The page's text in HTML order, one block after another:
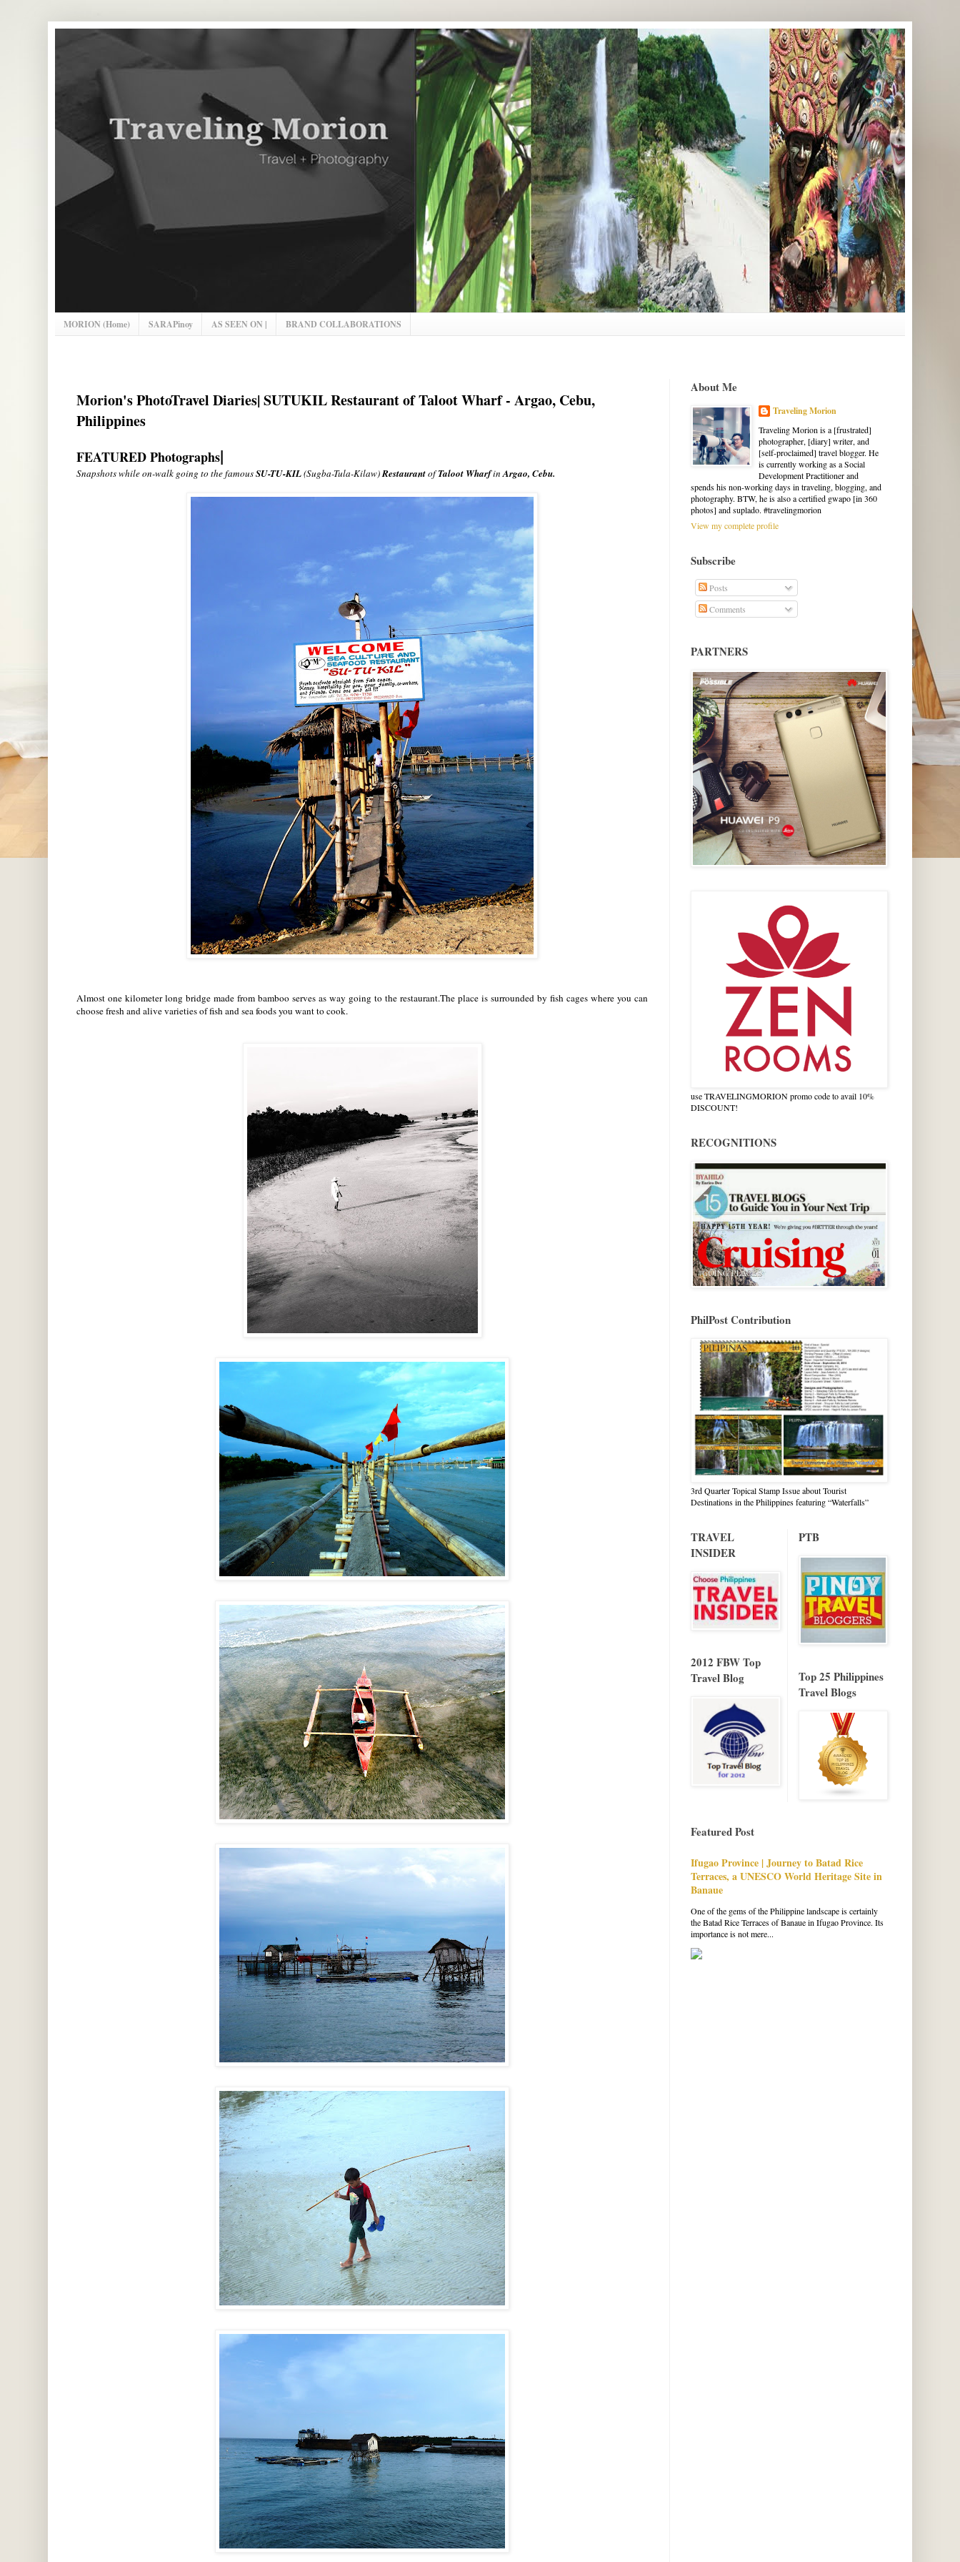
MORION (Home) SARAPinoy AS SEEN ON | BRAND COLLABORATIONS
Morion's PhotoTravel Diaries| SUTUKIL Restaurant of Taloot Wharf - Argao, Cebu,
Philippines
FEATURED Photographs|
Snapshots while on-walk going to the famousSU-TU-KIL(Sugba-Tula-Kilaw)RestaurantofTaloot Wharfin Argao, Cebu.
Almost one kilometer long bridge made from bamboo serves as way going to the restaurant.The place is surrounded by fish cages where you can
choose fresh and alive varieties of fish and sea foods you want to cook.
About Me
Traveling Morion
Traveling Morion is a [frustrated]
photographer, [diary] writer, and
[self-proclaimed] travel blogger. He
is currently working as a Social
Development Practitioner and
spends his non-working days in traveling, blogging, and
photography. BTW, he is also a certified gwapo [in 360
photos] and suplado. #travelingmorion
View my complete profile
Subscribe
Posts
Comments
PARTNERS
use TRAVELINGMORION promo code to avail 10%
DISCOUNT!
RECOGNITIONS
PhilPost Contribution
3rd Quarter Topical Stamp Issue about Tourist
Destinations in the Philippines featuring “Waterfalls”
TRAVEL
INSIDER
2012 FBW Top
Travel Blog
PTB
Top 25 Philippines
Travel Blogs
Featured Post
Ifugao Province | Journey to Batad Rice
Terraces, a UNESCO World Heritage Site in
Banaue
One of the gems of the Philippine landscape is certainly
the Batad Rice Terraces of Banaue in Ifugao Province. Its
importance is not mere...